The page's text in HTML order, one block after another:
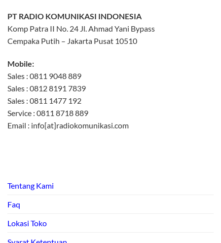
PT RADIO KOMUNIKASI INDONESIA
Komp Patra II No. 24 Jl. Ahmad Yani Bypass
Cempaka Putih – Jakarta Pusat 10510
Mobile:
Sales : 0811 9048 889
Sales : 0812 8191 7839
Sales : 0811 1477 192
Service : 0811 8718 889
Email : info[at]radiokomunikasi.com
Tentang Kami
Faq
Lokasi Toko